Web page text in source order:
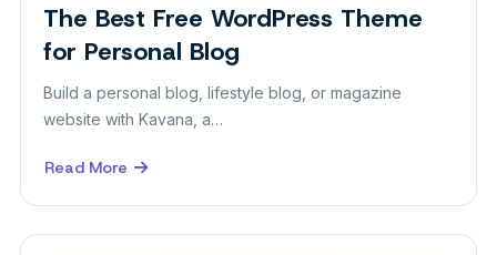
The Best Free WordPress Theme
for Personal Blog
Build a personal blog, lifestyle blog, or magazine
website with Kavana, a…
Read More
about
Themes